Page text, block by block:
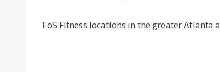
EoS Fitness locations in the greater